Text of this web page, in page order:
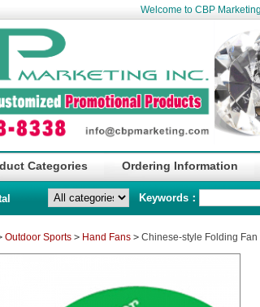
Welcome to CBP
Categories Ordering Information
Keywords：
Outdoor Sports > Hand Fans >Chinese-style Folding Fan